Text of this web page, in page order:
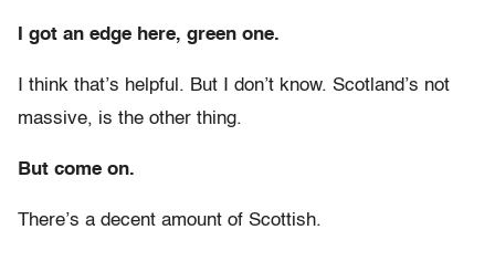
I got an edge here, green one.
I think that’s helpful. But I don’t know. Scotland’s not
massive, is the other thing.
But come on.
There’s a decent amount of Scottish.